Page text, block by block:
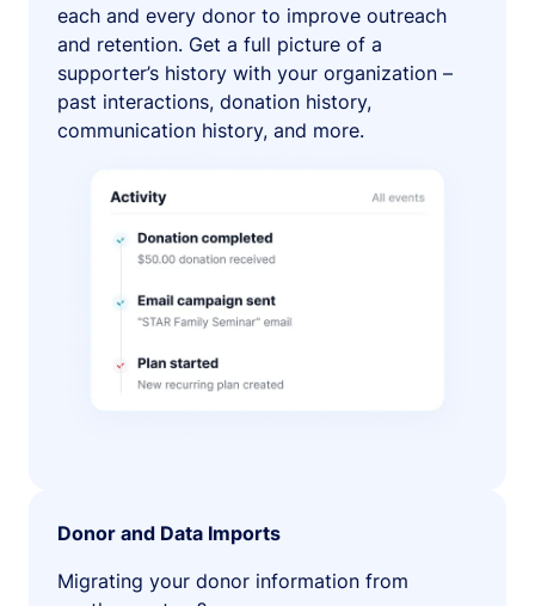
each and every donor to improve outreach
and retention. Get a full picture of a
supporter’s history with your organization –
past interactions, donation history,
communication history, and more.
Donor and Data Imports
Migrating your donor information from